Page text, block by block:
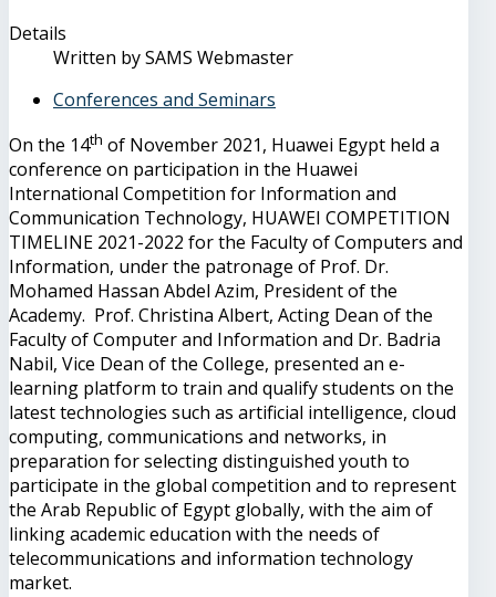
Details
Written bySAMS Webmaster
Conferences and Seminars
On the 14th of November 2021, Huawei Egypt held a
conference on participation in the Huawei
International Competition for Information and
Communication Technology, HUAWEI COMPETITION
TIMELINE 2021-2022 for the Faculty of Computers and
Information, under the patronage of Prof. Dr.
Mohamed Hassan Abdel Azim, President of the
Academy. Prof. Christina Albert, Acting Dean of the
Faculty of Computer and Information and Dr. Badria
Nabil, Vice Dean of the College, presented an e-
learning platform to train and qualify students on the
latest technologies such as artificial intelligence, cloud
computing, communications and networks, in
preparation for selecting distinguished youth to
participate in the global competition and to represent
the Arab Republic of Egypt globally, with the aim of
linking academic education with the needs of
telecommunications and information technology
market.